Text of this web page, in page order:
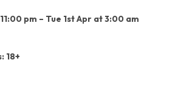
pm – Tue 1st Apr at 3:00 am
18+